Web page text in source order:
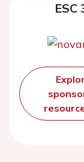
ESC